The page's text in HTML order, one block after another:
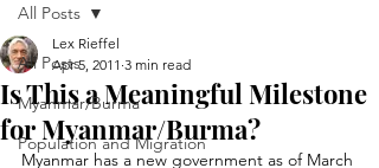
All Posts
Myanmar/Burma
Population and Migration
All Posts
Is This a Meaningful Milestone
for Myanmar/Burma?
Lex Rieffel
Apr 5, 2011 3 min read
Myanmar has a new government as of March